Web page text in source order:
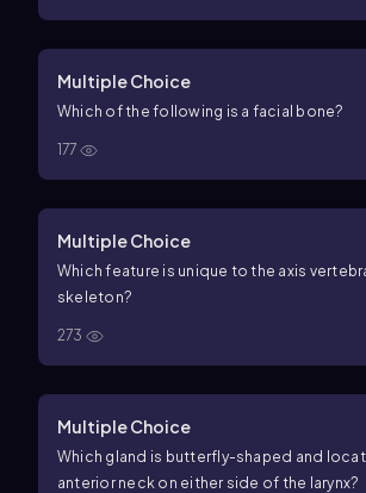
Multiple Choice
Which of the following is a facial bone?
177
Multiple Choice
Which feature is unique to the axis
skeleton?
273
Multiple Choice
Which gland is butterfly-shaped and
anterior neck on either side of the larynx?